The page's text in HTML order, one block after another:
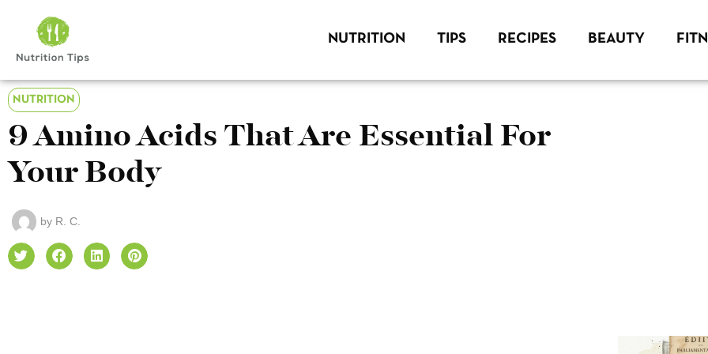
NUTRITION TIPS RECIPES BEAUTY
NUTRITION
9 Amino Acids That Are Essential For
Your Body
by R. C.